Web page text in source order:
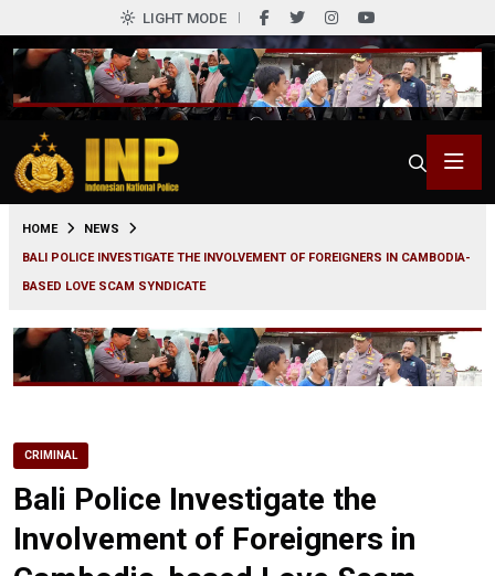
LIGHT MODE
HOME
NEWS
BALI POLICE INVESTIGATE THE INVOLVEMENT OF FOREIGNERS IN CAMBODIA-
BASED LOVE SCAM SYNDICATE
CRIMINAL
Bali Police Investigate the
Involvement of Foreigners in